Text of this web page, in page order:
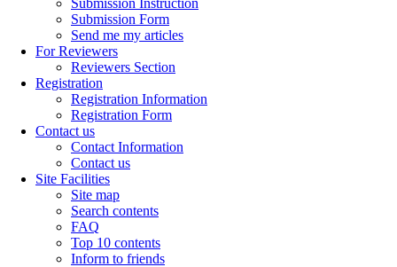
Submission Instruction
Submission Form
Send me my articles
For Reviewers
Reviewers Section
Registration
Registration Information
Registration Form
Contact us
Contact Information
Contact us
Site Facilities
Site map
Search contents
FAQ
Top 10 contents
Inform to friends